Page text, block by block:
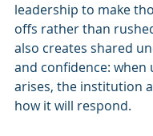
leadership to make
offs rather than
also creates shared
and confidence: when
arises, the institution
how it will respond.